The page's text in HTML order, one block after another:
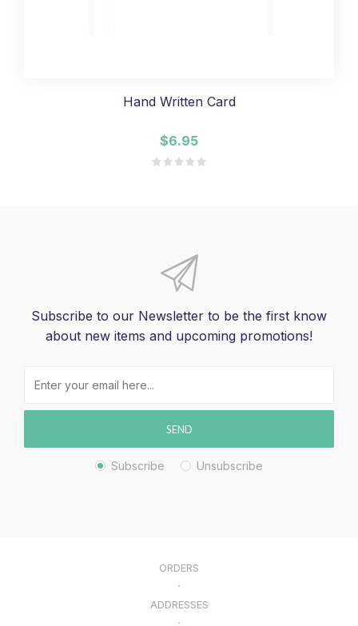
Hand Written Card
$6.95
Subscribe to our Newsletter to be the first know
about new items and upcoming promotions!
SEND
Subscribe Unsubscribe
ORDERS
ADDRESSES